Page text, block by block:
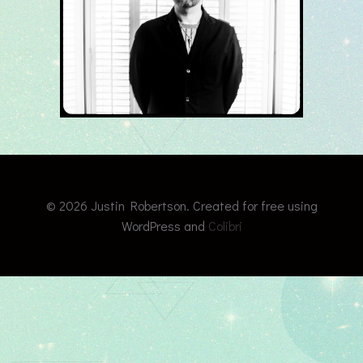
© 2026 Justin Robertson. Created for free using
WordPress and Colibri